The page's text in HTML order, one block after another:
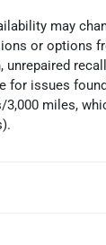
may
or options
for issues
miles,